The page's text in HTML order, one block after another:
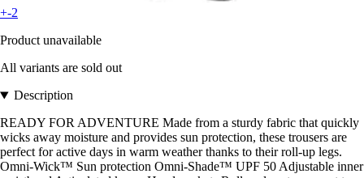
+-2
Product unavailable
All variants are sold out
Description
READY FOR ADVENTURE Made from a sturdy fabric that quickly
wicks away moisture and provides sun protection, these trousers are
perfect for active days in warm weather thanks to their roll-up legs.
Omni-Wick™ Sun protection Omni-Shade™ UPF 50 Adjustable inner